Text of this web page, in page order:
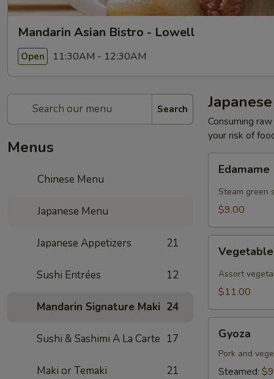
Mandarin Asian Bistro - Lowell
Open 11:30AM - 12:30AM
Search
Menus
Chinese Menu
Japanese Menu
Japanese Appetizers 21
Sushi Entrées 12
Mandarin Signature Maki 24
Sushi & Sashimi A La Carte 17
Maki or Temaki 21
Consuming
your risk of
Edamame
Steam green
$9.00
Tempura
Assort
$11.00
Gyoza
Pork and
Steamed: